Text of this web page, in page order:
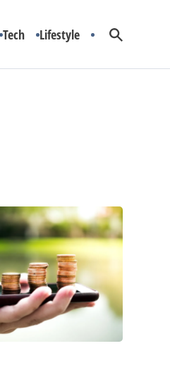
Tech Lifestyle